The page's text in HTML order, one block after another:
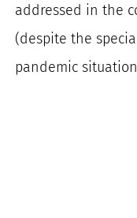
addressed in the
(despite the
pandemic